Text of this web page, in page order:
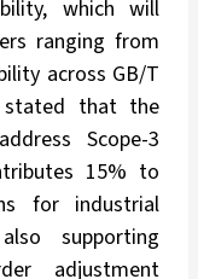
which will
ranging from
across GB/T
stated that the
Scope-3
15% to
for industrial
supporting
adjustment